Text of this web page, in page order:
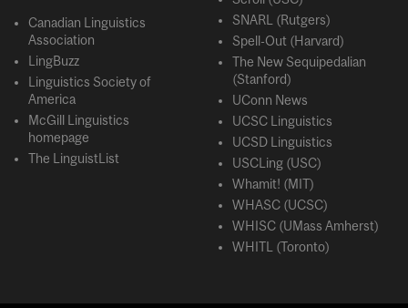
Canadian Linguistics
Association
LingBuzz
Linguistics Society of
America
McGill Linguistics
homepage
The LinguistList
SNARL (Rutgers)
Spell-Out (Harvard)
The New Sequipedalian
(Stanford)
UConn News
UCSC Linguistics
UCSD Linguistics
USCLing (USC)
Whamit! (MIT)
WHASC (UCSC)
WHISC (UMass Amherst)
WHITL (Toronto)